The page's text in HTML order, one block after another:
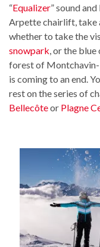
“Equalizer” sound
Arpette chairlift, take
whether to take the
snowpark, or the
forest of Montchavin-
is coming to an end.
rest on the series of
Bellecôteor Plagne